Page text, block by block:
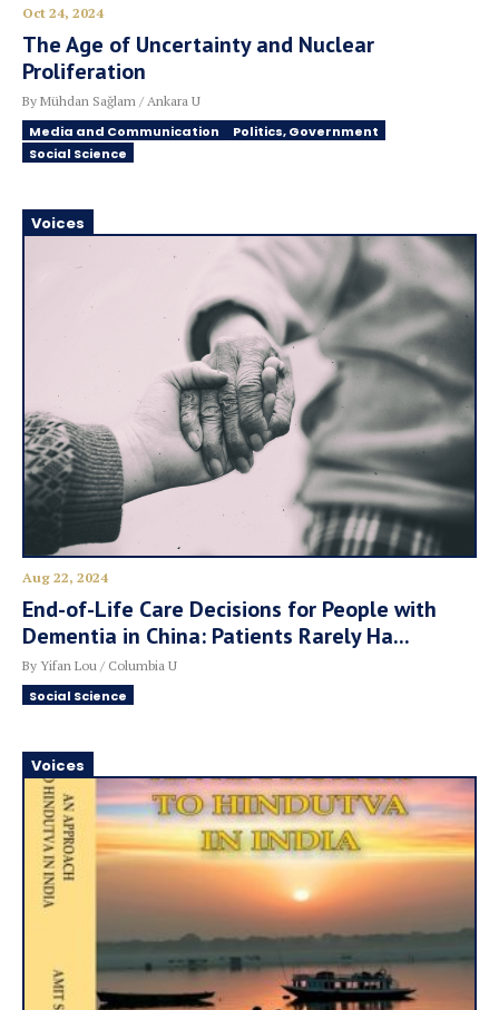
Oct 24, 2024
The Age of Uncertainty and Nuclear
Proliferation
By Mühdan Sağlam / Ankara U
Media and Communication
Politics, Government
Social Science
Voices
Aug 22, 2024
End-of-Life Care Decisions for People with
Dementia in China: Patients Rarely Ha...
By Yifan Lou / Columbia U
Social Science
Voices